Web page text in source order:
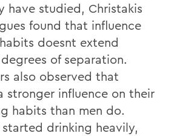
have studied, Christakis
found that influence
doesnt extend
of separation.
also observed that
stronger influence on their
habits than men do.
drinking heavily,